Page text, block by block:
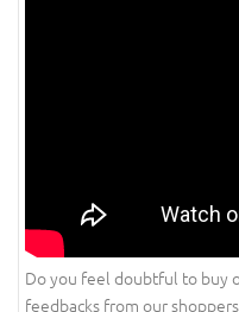
Do you feel doubtful to buy
feedbacks from our